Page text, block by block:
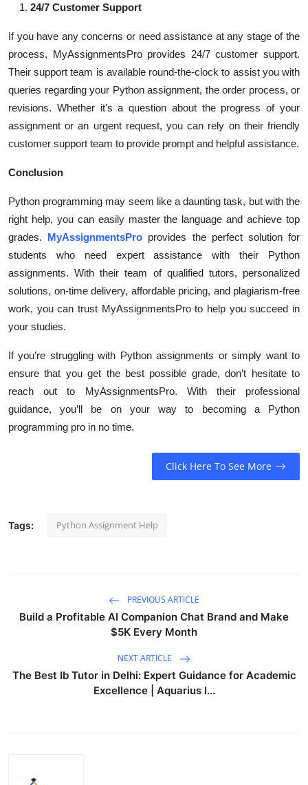
24/7 Customer Support
If you have any concerns or need assistance at any stage of the
process, MyAssignmentsPro provides 24/7 customer support.
Their support team is available round-the-clock to assist you with
queries regarding your Python assignment, the order process, or
revisions. Whether it's a question about the progress of your
assignment or an urgent request, you can rely on their friendly
customer support team to provide prompt and helpful assistance.
Conclusion
Python programming may seem like a daunting task, but with the
right help, you can easily master the language and achieve top
grades. MyAssignmentsPro provides the perfect solution for
students who need expert assistance with their Python
assignments. With their team of qualified tutors, personalized
solutions, on-time delivery, affordable pricing, and plagiarism-free
work, you can trust MyAssignmentsPro to help you succeed in
your studies.
If you’re struggling with Python assignments or simply want to
ensure that you get the best possible grade, don’t hesitate to
reach out to MyAssignmentsPro. With their professional
guidance, you’ll be on your way to becoming a Python
programming pro in no time.
Click Here To See More
Tags: Python Assignment Help
PREVIOUS ARTICLE
Build a Profitable AI Companion Chat Brand and Make
$5K Every Month
NEXT ARTICLE
The Best Ib Tutor in Delhi: Expert Guidance for Academic
Excellence | Aquarius I...